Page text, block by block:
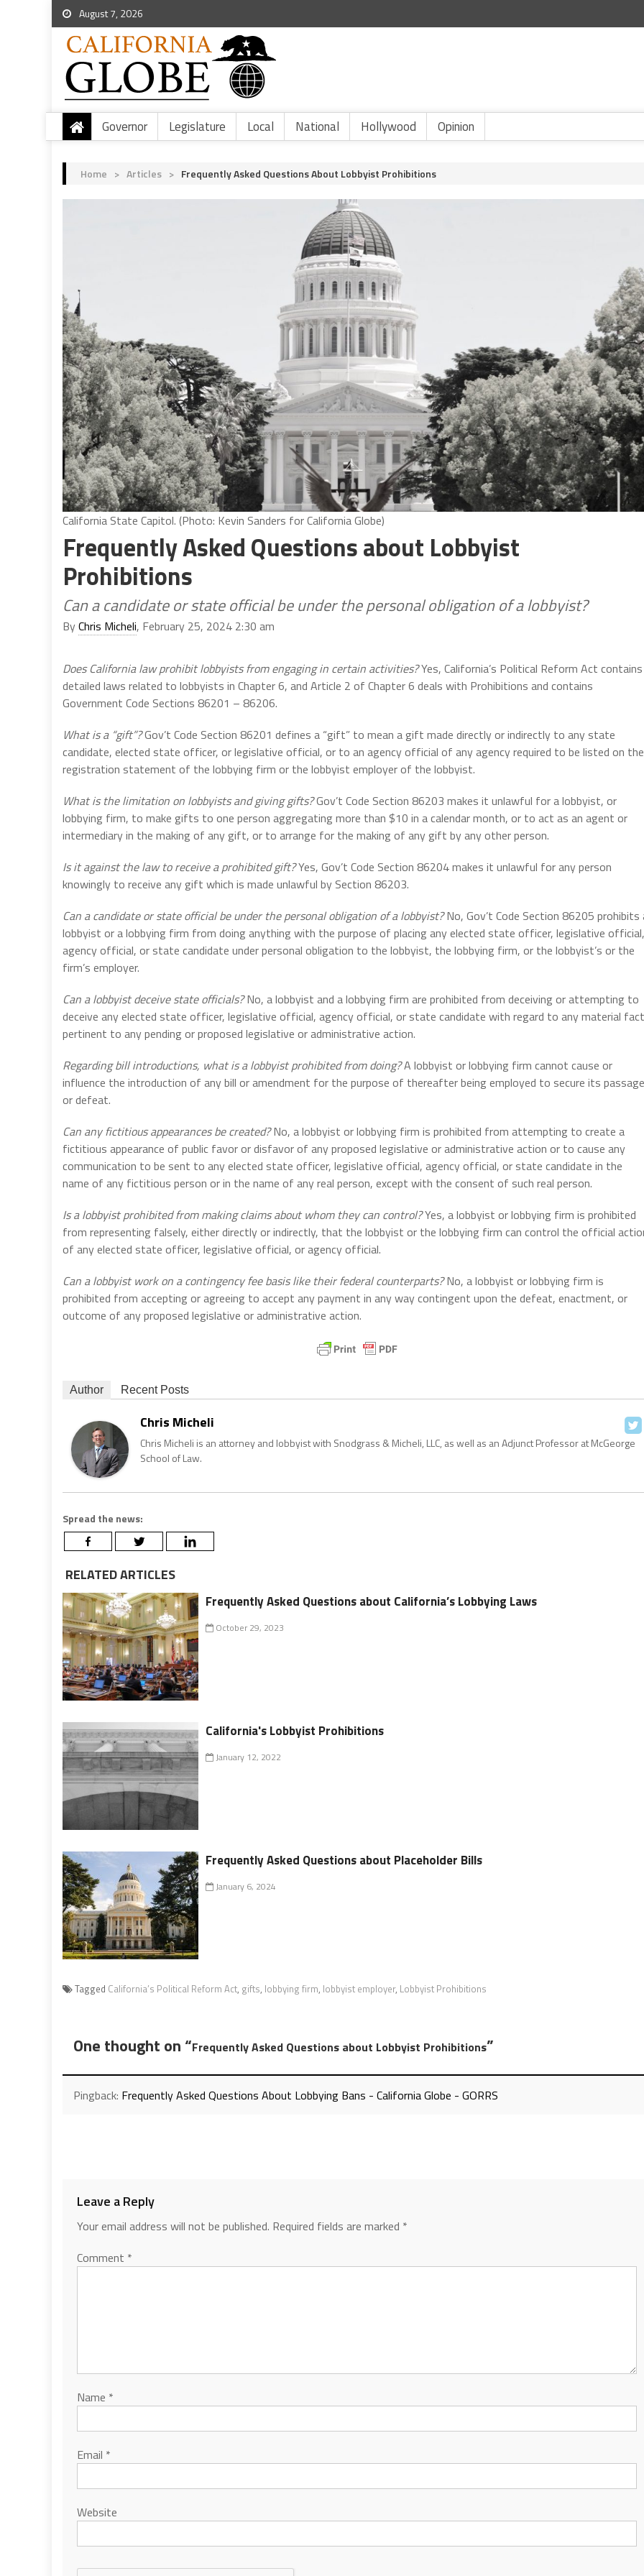
August 7, 2026
Governor Legislature Local National Hollywood Opinion
Home > Articles > Frequently Asked Questions About Lobbyist Prohibitions
California State Capitol. (Photo: Kevin Sanders for California Globe)
Frequently Asked Questions about Lobbyist
Prohibitions
Can a candidate or state official be under the personal obligation of a lobbyist?
ByChris Micheli, February 25, 2024 2:30 am
Does California law prohibit lobbyists from engaging in certain activities?Yes, California’s Political Reform Act contains
detailed laws related to lobbyists in Chapter 6, and Article 2 of Chapter 6 deals with Prohibitions and contains
Government Code Sections 86201 – 86206.
What is a “gift”?Gov’t Code Section 86201 defines a “gift” to mean a gift made directly or indirectly to any state
candidate, elected state officer, or legislative official, or to an agency official of any agency required to be listed on the
registration statement of the lobbying firm or the lobbyist employer of the lobbyist.
What is the limitation on lobbyists and giving gifts?Gov’t Code Section 86203 makes it unlawful for a lobbyist, or
lobbying firm, to make gifts to one person aggregating more than $10 in a calendar month, or to act as an agent or
intermediary in the making of any gift, or to arrange for the making of any gift by any other person.
Is it against the law to receive a prohibited gift?Yes, Gov’t Code Section 86204 makes it unlawful for any person
knowingly to receive any gift which is made unlawful by Section 86203.
Can a candidate or state official be under the personal obligation of a lobbyist?No, Gov’t Code Section 86205 prohibits
lobbyist or a lobbying firm from doing anything with the purpose of placing any elected state officer, legislative official,
agency official, or state candidate under personal obligation to the lobbyist, the lobbying firm, or the lobbyist’s or the
firm’s employer.
Can a lobbyist deceive state officials?No, a lobbyist and a lobbying firm are prohibited from deceiving or attempting to
deceive any elected state officer, legislative official, agency official, or state candidate with regard to any material fact
pertinent to any pending or proposed legislative or administrative action.
Regarding bill introductions, what is a lobbyist prohibited from doing?A lobbyist or lobbying firm cannot cause or
influence the introduction of any bill or amendment for the purpose of thereafter being employed to secure its passage
or defeat.
Can any fictitious appearances be created?No, a lobbyist or lobbying firm is prohibited from attempting to create a
fictitious appearance of public favor or disfavor of any proposed legislative or administrative action or to cause any
communication to be sent to any elected state officer, legislative official, agency official, or state candidate in the
name of any fictitious person or in the name of any real person, except with the consent of such real person.
Is a lobbyist prohibited from making claims about whom they can control?Yes, a lobbyist or lobbying firm is prohibited
from representing falsely, either directly or indirectly, that the lobbyist or the lobbying firm can control the official
of any elected state officer, legislative official, or agency official.
Can a lobbyist work on a contingency fee basis like their federal counterparts?No, a lobbyist or lobbying firm is
prohibited from accepting or agreeing to accept any payment in any way contingent upon the defeat, enactment, or
outcome of any proposed legislative or administrative action.
Author Recent Posts
Chris Micheli
Chris Micheli is an attorney and lobbyist with Snodgrass & Micheli, LLC, as well as an Adjunct Professor at McGeorge
School of Law.
Spread the news:
RELATED ARTICLES
Frequently Asked Questions about California’s Lobbying Laws
October 29, 2023
California's Lobbyist Prohibitions
January 12, 2022
Frequently Asked Questions about Placeholder Bills
January 6, 2024
Tagged California’s Political Reform Act, gifts, lobbying firm, lobbyist employer, Lobbyist Prohibitions
One thought on “Frequently Asked Questions about Lobbyist Prohibitions”
Pingback: Frequently Asked Questions About Lobbying Bans - California Globe - GORRS
Leave a Reply
Your email address will not be published. Required fields are marked *
Comment *
Name *
Email *
Website